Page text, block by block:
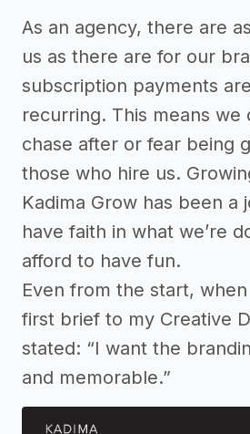
As an agency, there are
us as there are for our
subscription payments
recurring. This means we
chase after or fear being
those who hire us.
Kadima Grow has been a
have faith in what we’re
afford to have fun.
Even from the start,
first brief to my Creative
stated: “I want the
and memorable.”